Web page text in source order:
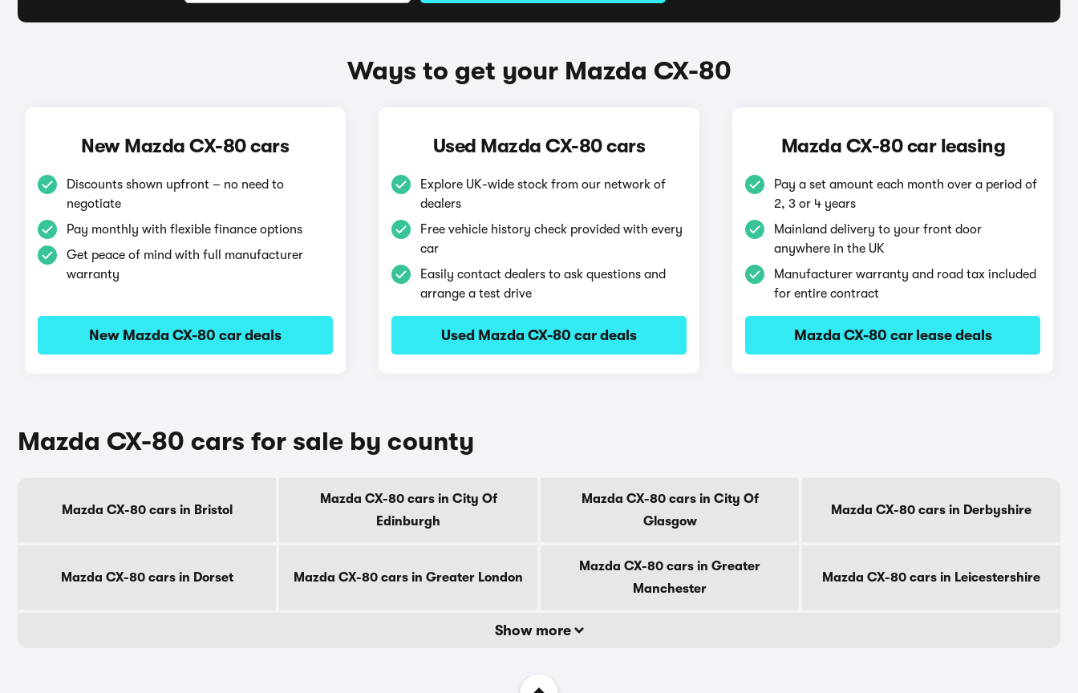
Ways to get your Mazda CX-80
New Mazda CX-80 cars
Discounts shown upfront – no need to
negotiate
Pay monthly with flexible finance options
Get peace of mind with full manufacturer
warranty
New Mazda CX-80 car deals
Used Mazda CX-80 cars
Explore UK-wide stock from our network of
dealers
Free vehicle history check provided with every
car
Easily contact dealers to ask questions and
arrange a test drive
Used Mazda CX-80 car deals
Mazda CX-80 car leasing
Pay a set amount each month over a period of
2, 3 or 4 years
Mainland delivery to your front door
anywhere in the UK
Manufacturer warranty and road tax included
for entire contract
Mazda CX-80 car lease deals
Mazda CX-80 cars for sale by county
Mazda CX-80 cars in Bristol
Mazda CX-80 cars in City Of
Edinburgh
Mazda CX-80 cars in City Of
Glasgow
Mazda CX-80 cars in Derbyshire
Mazda CX-80 cars in Dorset Mazda CX-80 cars in Greater London
Mazda CX-80 cars in Greater
Manchester
Mazda CX-80 cars in Leicestershire
Show more